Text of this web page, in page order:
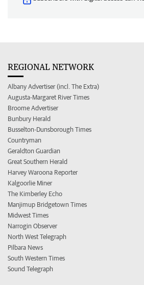
REGIONAL NETWORK
Albany Advertiser (incl. The Extra)
Augusta-Margaret River Times
Broome Advertiser
Bunbury Herald
Busselton-Dunsborough Times
Countryman
Geraldton Guardian
Great Southern Herald
Harvey Waroona Reporter
Kalgoorlie Miner
The Kimberley Echo
Manjimup Bridgetown Times
Midwest Times
Narrogin Observer
North West Telegraph
Pilbara News
South Western Times
Sound Telegraph